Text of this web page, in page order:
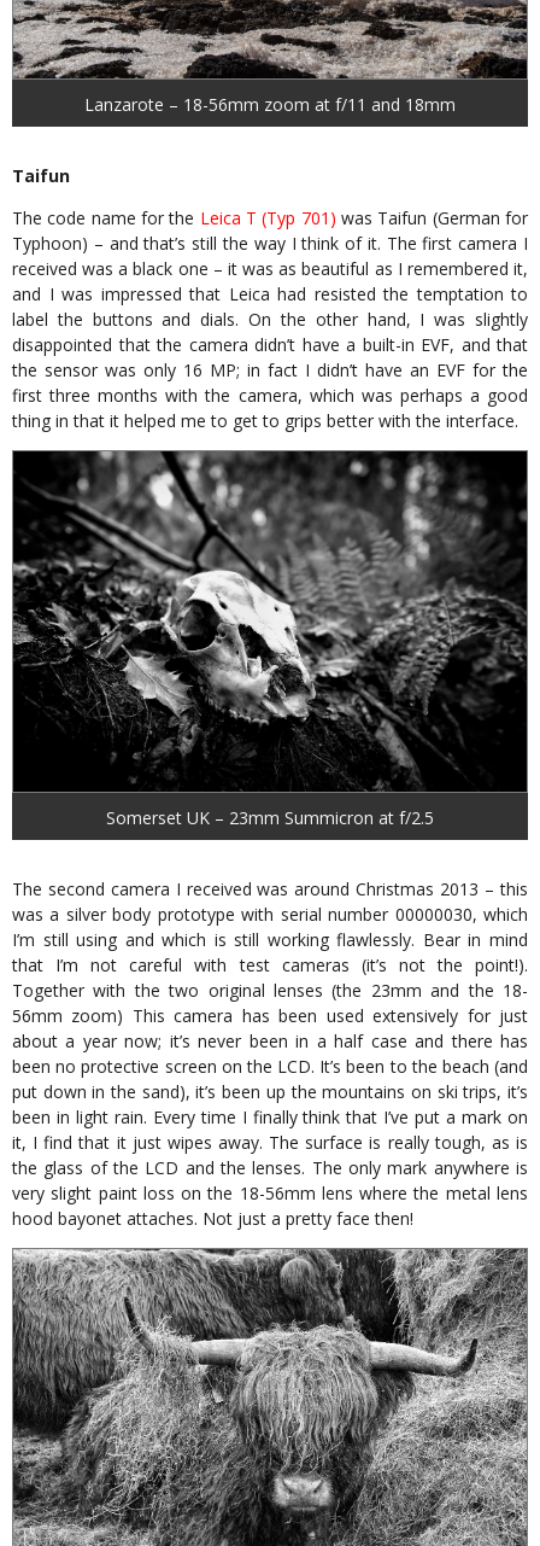
Lanzarote – 18-56mm zoom at f/11 and 18mm
Taifun
The code name for the Leica T (Typ 701) was Taifun (German for
Typhoon) – and that’s still the way I think of it. The first camera I
received was a black one – it was as beautiful as I remembered it,
and I was impressed that Leica had resisted the temptation to
label the buttons and dials. On the other hand, I was slightly
disappointed that the camera didn’t have a built-in EVF, and that
the sensor was only 16 MP; in fact I didn’t have an EVF for the
first three months with the camera, which was perhaps a good
thing in that it helped me to get to grips better with the interface.
Somerset UK – 23mm Summicron at f/2.5
The second camera I received was around Christmas 2013 – this
was a silver body prototype with serial number 00000030, which
I’m still using and which is still working flawlessly. Bear in mind
that I’m not careful with test cameras (it’s not the point!).
Together with the two original lenses (the 23mm and the 18-
56mm zoom) This camera has been used extensively for just
about a year now; it’s never been in a half case and there has
been no protective screen on the LCD. It’s been to the beach (and
put down in the sand), it’s been up the mountains on ski trips, it’s
been in light rain. Every time I finally think that I’ve put a mark on
it, I find that it just wipes away. The surface is really tough, as is
the glass of the LCD and the lenses. The only mark anywhere is
very slight paint loss on the 18-56mm lens where the metal lens
hood bayonet attaches. Not just a pretty face then!